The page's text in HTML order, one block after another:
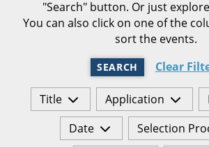
"Search" button. Or just
You can also click on one of the
sort the events.
SEARCH Clear
Title Application
Date
Selection